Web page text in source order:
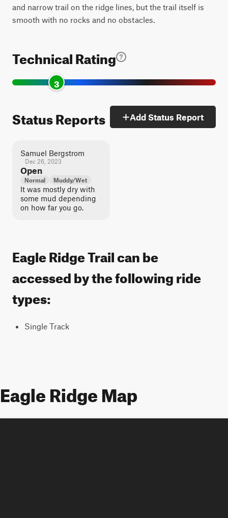
and narrow trail on the ridge lines, but the trail itself is
smooth with no rocks and no obstacles.
Technical Rating
3
Status Reports Add Status Report
Samuel Bergstrom
Dec 26, 2023
Open
Normal Muddy/Wet
It was mostly dry with
some mud depending
on how far you go.
Eagle Ridge Trail can be
accessed by the following ride
types:
Single Track
Eagle Ridge Map